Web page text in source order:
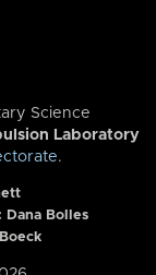
Science
Laboratory
.
Dana Bolles